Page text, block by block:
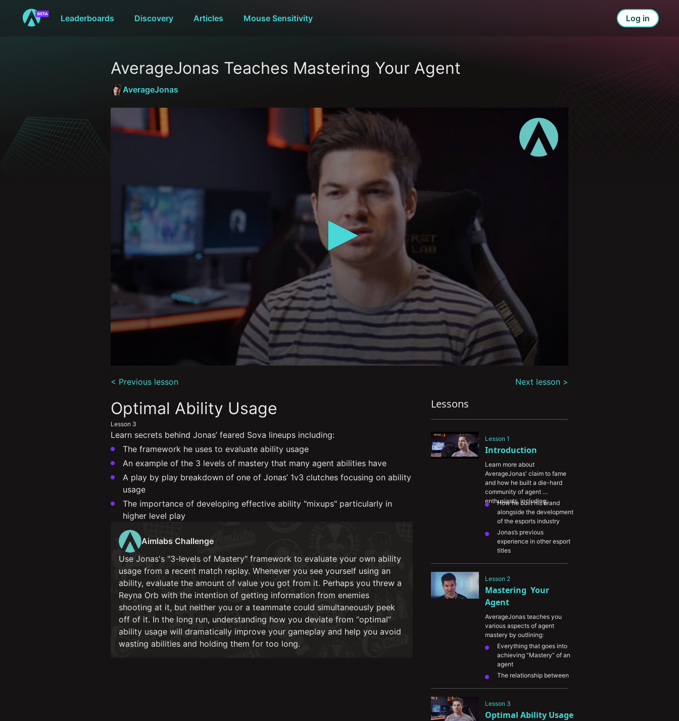
Leaderboards Discovery Articles Mouse Sensitivity Log in
AverageJonas Teaches Mastering Your Agent
AverageJonas
seconds
of
minutes,
44
seconds
Volume
90%
< Previous lesson Next lesson >
Optimal Ability Usage
Lesson 3
Learn secrets behind Jonas’ feared Sova lineups including:
The framework he uses to evaluate ability usage
An example of the 3 levels of mastery that many agent abilities have
A play by play breakdown of one of Jonas’ 1v3 clutches focusing on ability
usage
The importance of developing effective ability "mixups" particularly in
higher level play
Aimlabs Challenge
Use Jonas's "3-levels of Mastery" framework to evaluate your own ability
usage from a recent match replay. Whenever you see yourself using an
ability, evaluate the amount of value you got from it. Perhaps you threw a
Reyna Orb with the intention of getting information from enemies
shooting at it, but neither you or a teammate could simultaneously peek
off of it. In the long run, understanding how you deviate from “optimal”
ability usage will dramatically improve your gameplay and help you avoid
wasting abilities and holding them for too long.
Lessons
Lesson 1
Introduction
Learn more about
AverageJonas' claim to fame
and how he built a die-hard
community of agent
enthusiasts, including:
How he built his brand
alongside the development
of the esports industry
Jonas’s previous
experience in other esport
titles
approach to unlocking the
agent’s true potential
His unique use of lineups
Lesson 2
Mastering  Your
Agent
AverageJonas teaches you
various aspects of agent
mastery by outlining:
Everything that goes into
achieving “Mastery” of an
The relationship between
His approach on learning
creative ways to use agent
Lesson 3
Optimal Ability Usage